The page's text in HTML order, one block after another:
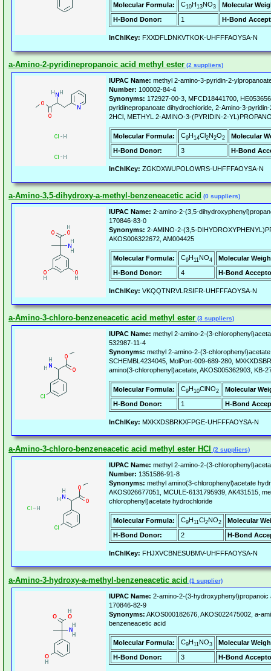
Molecular Formula: C10H13NO3
Molecular
H-Bond Donor:
1 H-Bond
InChIKey: FXXDFLDNKVTKOK-UHFFFAOYSA-N
a-Amino-2-pyridinepropanoic acid methyl ester (2 suppliers)
IUPAC Name: methyl 2-amino-3-pyridin-2-
Number: 100002-84-4
Synonyms: 172927-00-3, MFCD18441700,
pyridinepropanoate dihydrochloride, 2-Amino-3-
2HCl, METHYL 2-AMINO-3-(PYRIDIN-2-
Molecular Formula: C9H14Cl2N2O2
Molecular
H-Bond Donor:
3 H-Bond
InChIKey: ZGKDXWUPOLOWRS-UHFFFAOYSA-N
a-Amino-3,5-dihydroxy-a-methyl-benzeneacetic acid (0 suppliers)
IUPAC Name: 2-amino-2-(3,5-
170846-83-0
Synonyms: 2-AMINO-2-(3,5-
AKOS006322672, AM004425
Molecular Formula: C9H11NO4
Molecular
H-Bond Donor:
4 H-Bond
InChIKey: VKQQTNRVLRSIFR-UHFFFAOYSA-N
a-Amino-3-chloro-benzeneacetic acid methyl ester (3 suppliers)
IUPAC Name: methyl 2-amino-2-(3-
532987-11-4
Synonyms: methyl 2-amino-2-(3-
SCHEMBL4234045, MolPort-009-689-280,
amino(3-chlorophenyl)acetate, AKOS005362903, KB-
Molecular Formula: C9H10ClNO2
Molecular
H-Bond Donor:
1 H-Bond
InChIKey: MXKXDSBRKXFPGE-UHFFFAOYSA-N
a-Amino-3-chloro-benzeneacetic acid methyl ester HCl (2 suppliers)
IUPAC Name: methyl 2-amino-2-(3-
Number: 1351586-91-8
Synonyms: methyl amino(3-chlorophenyl)acetate
AKOS026677051, MCULE-6131795939, AK431515,
chlorophenyl)acetate hydrochloride
Molecular Formula: C9H11Cl2NO2
Molecular
H-Bond Donor:
2 H-Bond
InChIKey: FHJXVCBNESUBMV-UHFFFAOYSA-N
a-Amino-3-hydroxy-a-methyl-benzeneacetic acid (1 supplier)
IUPAC Name: 2-amino-2-(3-
170846-82-9
Synonyms: AKOS000182676, AKOS022475002, a-
benzeneacetic acid
Molecular Formula: C9H11NO3
Molecular
H-Bond Donor:
3 H-Bond